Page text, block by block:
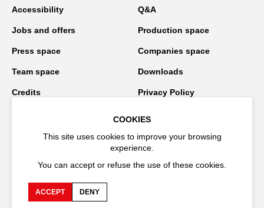
Accessibility Q&A
Jobs and offers Production space
Press space Companies space
Team space Downloads
Credits Privacy Policy
Stay connected
COOKIES
This site uses cookies to improve your browsing
experience.
You can accept or refuse the use of these cookies.
ACCEPT DENY